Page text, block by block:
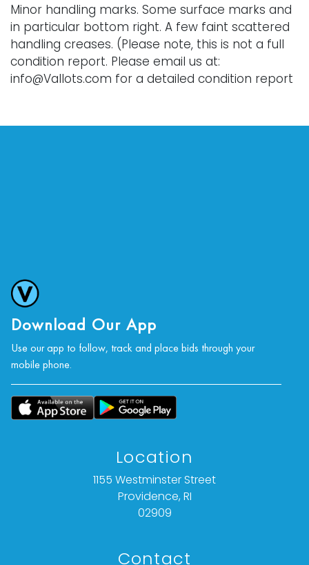
Minor handling marks. Some surface marks and
in particular bottom right. A few faint scattered
handling creases. (Please note, this is not a full
condition report. Please email us at:
info@Vallots.com for a detailed condition report
Download Our App
Use our app to follow, track and place bids through your
mobile phone.
Location
1155 Westminster Street
Providence, RI
02909
Contact